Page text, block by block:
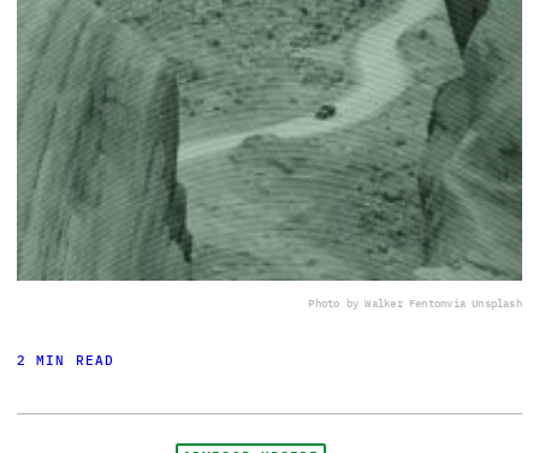
Photo by Walker Fentonvia Unsplash
2 MIN READ